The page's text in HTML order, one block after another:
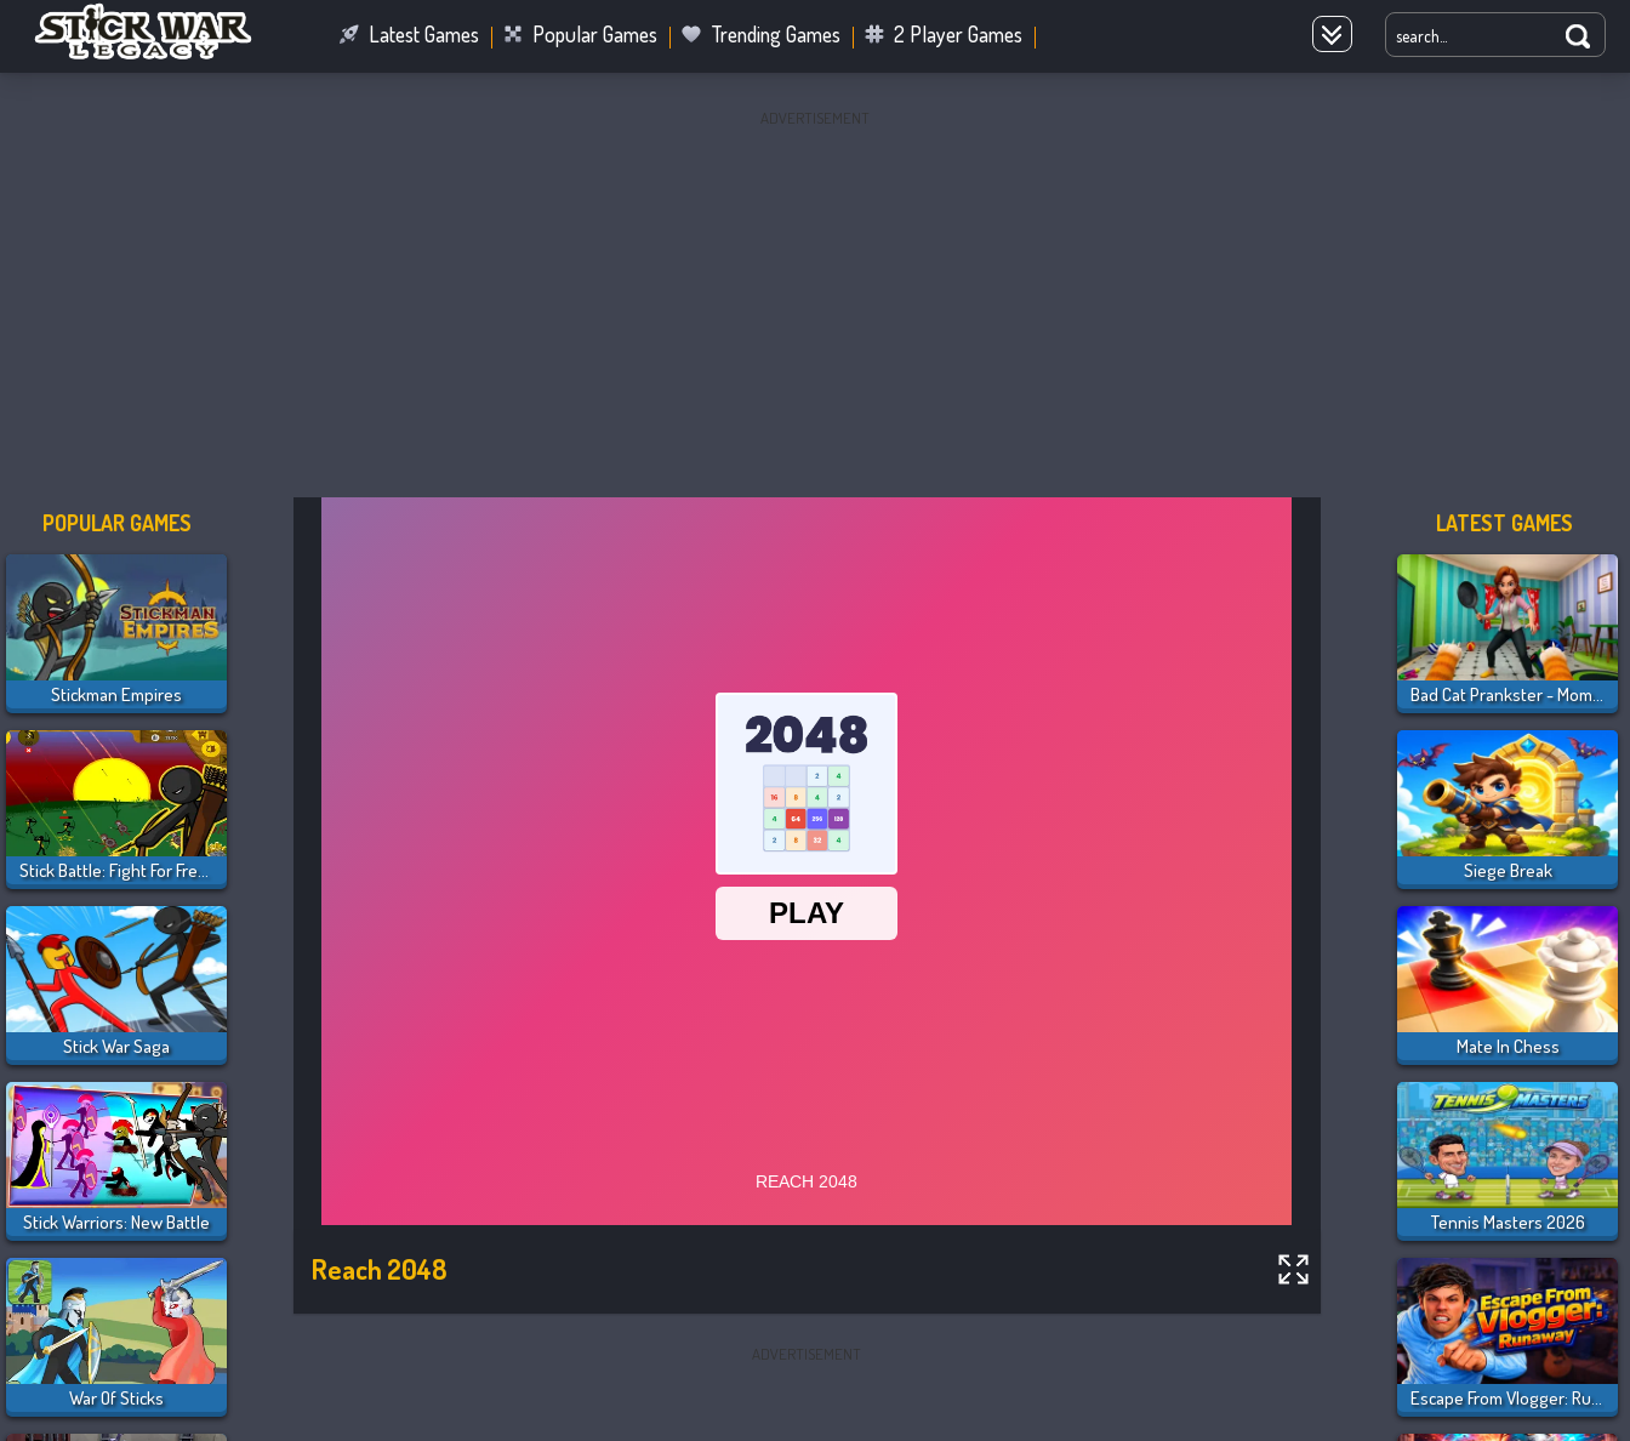
Latest Games Popular Games Trending Games 2 Player Games
ADVERTISEMENT
POPULAR GAMES
Stickman Empires
Stick Battle: Fight For Freedom
Stick War Saga
Stick Warriors: New Battle
War Of Sticks
Reach 2048
ADVERTISEMENT
LATEST GAMES
Bad Cat Prankster - Mom Is Return
Siege Break
Mate In Chess
Tennis Masters 2026
Escape From Vlogger: Runaway